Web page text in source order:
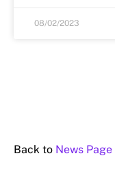
08/02/2023
Back to News Page